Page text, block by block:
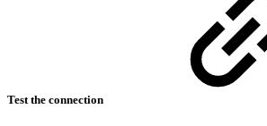
Test the connection